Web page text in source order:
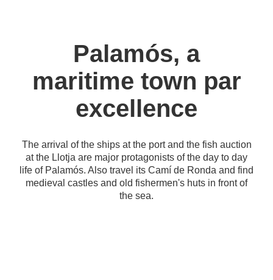
Palamós, a
maritime town par
excellence
The arrival of the ships at the port and the fish auction
at the Llotja are major protagonists of the day to day
life of Palamós. Also travel its Camí de Ronda and find
medieval castles and old fishermen's huts in front of
the sea.